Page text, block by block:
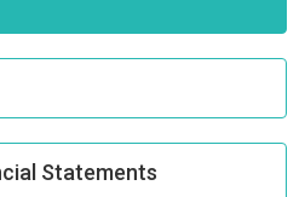
Statements